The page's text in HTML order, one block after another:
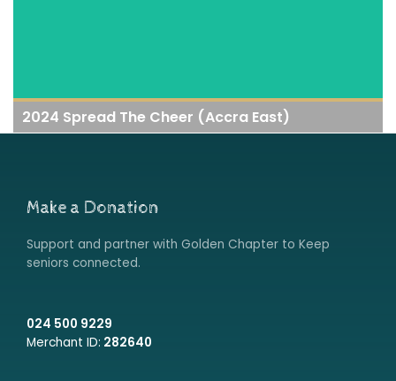
2024 Spread The Cheer (Accra East)
Make a Donation
Support and partner with Golden Chapter to Keep
seniors connected.
024 500 9229
Merchant ID: 282640